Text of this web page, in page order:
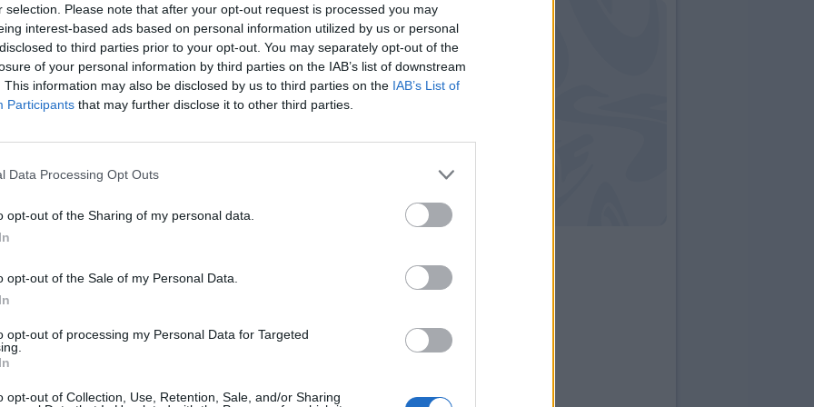
selection. Please note that after your opt-out request is processed you may
interest-based ads based on personal information utilized by us or personal
to third parties prior to your opt-out. You may separately opt-out of the
of your personal information by third parties on the IAB’s list of downstream
This information may also be disclosed by us to third parties on the IAB’s List of
Participants that may further disclose it to other third parties.
Data Processing Opt Outs
opt-out of the Sharing of my personal data.
opt-out of the Sale of my Personal Data.
opt-out of processing my Personal Data for Targeted
opt-out of Collection, Use, Retention, Sale, and/or Sharing
82’ Baldanzi
Shomurodov
85’ Mancini
90’